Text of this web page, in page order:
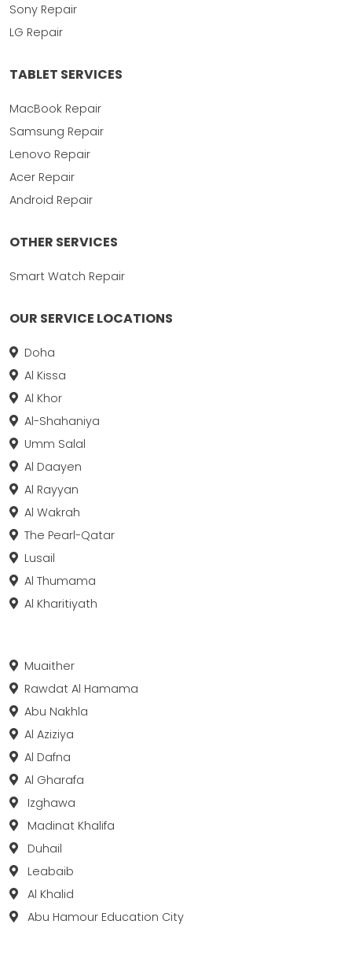
Sony Repair
LG Repair
TABLET SERVICES
MacBook Repair
Samsung Repair
Lenovo Repair
Acer Repair
Android Repair
OTHER SERVICES
Smart Watch Repair
OUR SERVICE LOCATIONS
Doha
Al Kissa
Al Khor
Al-Shahaniya
Umm Salal
Al Daayen
Al Rayyan
Al Wakrah
The Pearl-Qatar
Lusail
Al Thumama
Al Kharitiyath
Muaither
Rawdat Al Hamama
Abu Nakhla
Al Aziziya
Al Dafna
Al Gharafa
Izghawa
Madinat Khalifa
Duhail
Leabaib
Al Khalid
Abu Hamour Education City